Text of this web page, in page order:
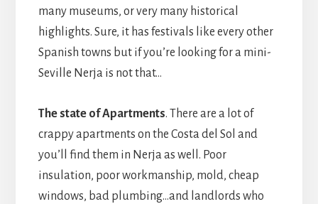
many museums, or very many historical
highlights. Sure, it has festivals like every other
Spanish towns but if you’re looking for a mini-
Seville Nerja is not that…
The state of Apartments. There are a lot of
crappy apartments on the Costa del Sol and
you’ll find them in Nerja as well. Poor
insulation, poor workmanship, mold, cheap
windows, bad plumbing…and landlords who